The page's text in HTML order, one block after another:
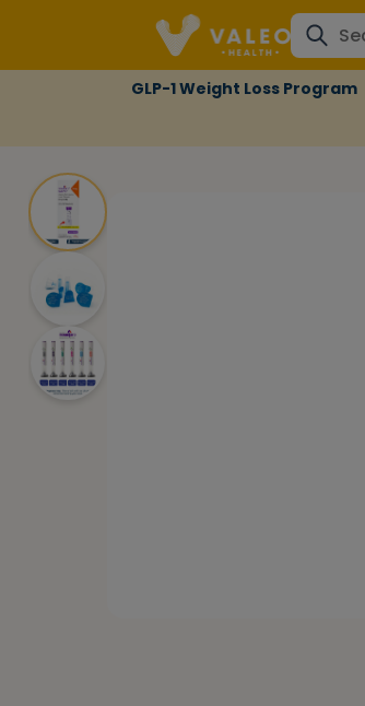
GLP-1 Weight Loss Program